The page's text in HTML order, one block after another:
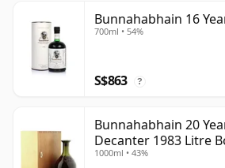
Bunnahabhain 16
700ml • 54%
S$863 ?
Bunnahabhain 20
Decanter 1983 Litre
Wooden Case
1000ml • 43%